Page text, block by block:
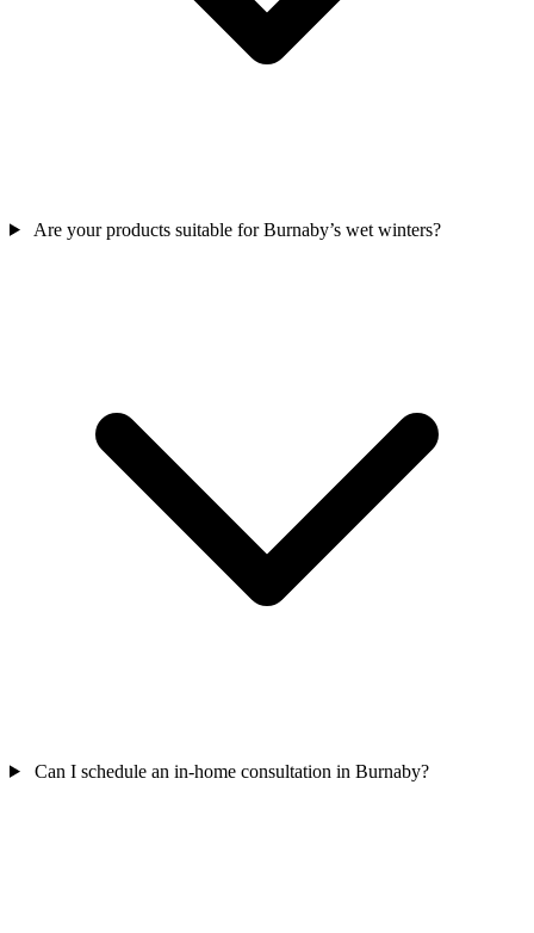
Are your products suitable for Burnaby’s wet winters?
Can I schedule an in-home consultation in Burnaby?